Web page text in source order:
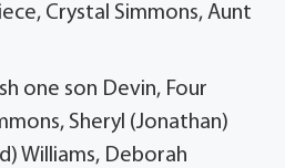
Crystal Simmons, Aunt
one son Devin, Four
Sheryl (Jonathan)
Williams, Deborah